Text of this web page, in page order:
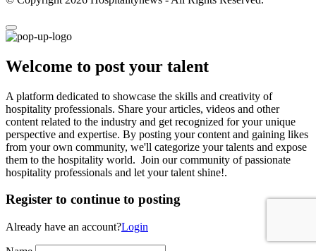
Welcome to post your talent
A platform dedicated to showcase the skills and creativity of
hospitality professionals. Share your articles, videos and other
content related to the industry and get recognized for your unique
perspective and expertise. By posting your content and gaining likes
from your own community, we'll categorize your talents and expose
them to the hospitality world. Join our community of passionate
hospitality professionals and let your talent shine!.
Register to continue to posting
Already have an account?Login